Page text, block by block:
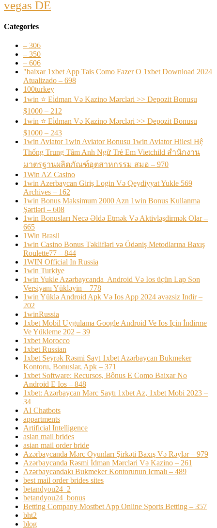
vegas DE
Categories
– 306
– 350
– 606
"baixar 1xbet App Tais Como Fazer O 1xbet Download 2024
Atualizado – 698
100turkey
1win ⭐ Ei̇dman Və Kazino Mərcləri >> Depozit Bonusu
$1000 – 212
1win ⭐ Ei̇dman Və Kazino Mərcləri >> Depozit Bonusu
$1000 – 243
1win Aviator 1win Aviator Bonusu 1win Aviator Hilesi Hệ
Thống Trung Tâm Anh Ngữ Trẻ Em Vietchild สำนักงาน
มาตรฐานผลิตภัณฑ์อุตสาหกรรม สมอ – 970
1Win AZ Casino
1win Azerbaycan Giriş Login Və Qeydiyyat Yukle 569
Archives – 162
1win Bonus Maksimum 2000 Azn 1win Bonus Kullanma
Şərtləri – 608
1win Bonusları Necə Əldə Etmək Və Aktivləşdirmək Olar –
665
1Win Brasil
1win Casino Bonus Təklifləri və Ödəniş Metodlarına Baxış
Roulette77 – 844
1WIN Official In Russia
1win Turkiye
1win Yukle Azərbaycanda ️ Android Və Ios üçün Lap Son
Versiyanı Yükləyin – 778
1win Yüklə Android Apk Və Ios App 2024 əvəzsiz Indir –
202
1winRussia
1xbet Mobil Uygulama Google Android Ve Ios Için İndirme
Ve Yükleme 202 – 39
1xbet Morocco
1xbet Russian
1xbet Seyrək Rəsmi Sayt 1xbet Azərbaycan Bukmeker
Kontoru, Bonuslar, Apk – 371
1xbet Software: Recursos, Bônus E Como Baixar No
Android E Ios – 848
1xbet: Azərbaycan Mərc Saytı 1xbet Az, 1xbet Mobi 2023 –
34
AI Chatbots
appartments
Artificial Intelligence
asian mail brides
asian mail order bride
Azərbaycanda Mərc Oyunları Şirkəti Baxış Və Rəylər – 979
Azərbaycanda Rəsmi İdman Mərcləri Və Kazino – 261
Azərbaycandakı Bukmeker Kontorunun Icmalı – 489
best mail order brides sites
betandyou24_2
betandyou24_bonus
Betting Company Mostbet App Online Sports Betting – 357
bht2
blog